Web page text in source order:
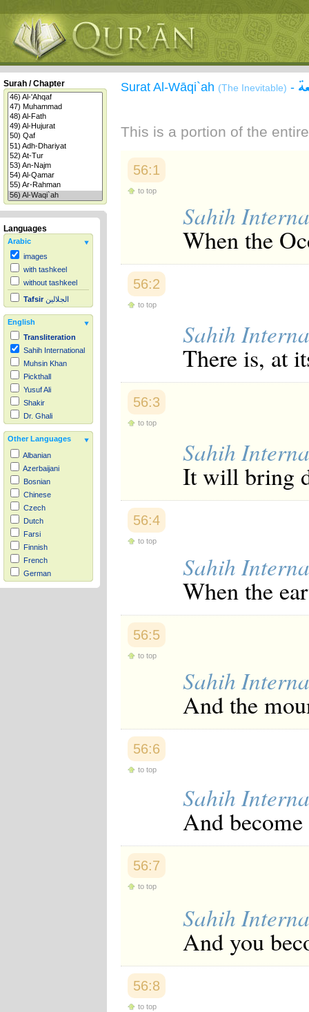
Surah / Chapter
Languages
Arabic
images
with tashkeel
without tashkeel
Tafsir الجلالين
English
Transliteration
Sahih International
Muhsin Khan
Pickthall
Yusuf Ali
Shakir
Dr. Ghali
Other Languages
Albanian
Azerbaijani
Bosnian
Chinese
Czech
Dutch
Farsi
Finnish
French
German
Hausa
Surat Al-Wāqi`ah (The Inevitable) -
This is a portion of the
56:1
to top
Sahih
When the
56:2
to top
Sahih
There is, at
56:3
to top
Sahih
It will bring
56:4
to top
Sahih
When the
56:5
to top
Sahih
And the
56:6
to top
Sahih
And
56:7
to top
Sahih
And you
56:8
to top